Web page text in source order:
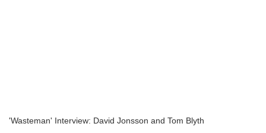
'Wasteman' Interview: David Jonsson and Tom Blyth